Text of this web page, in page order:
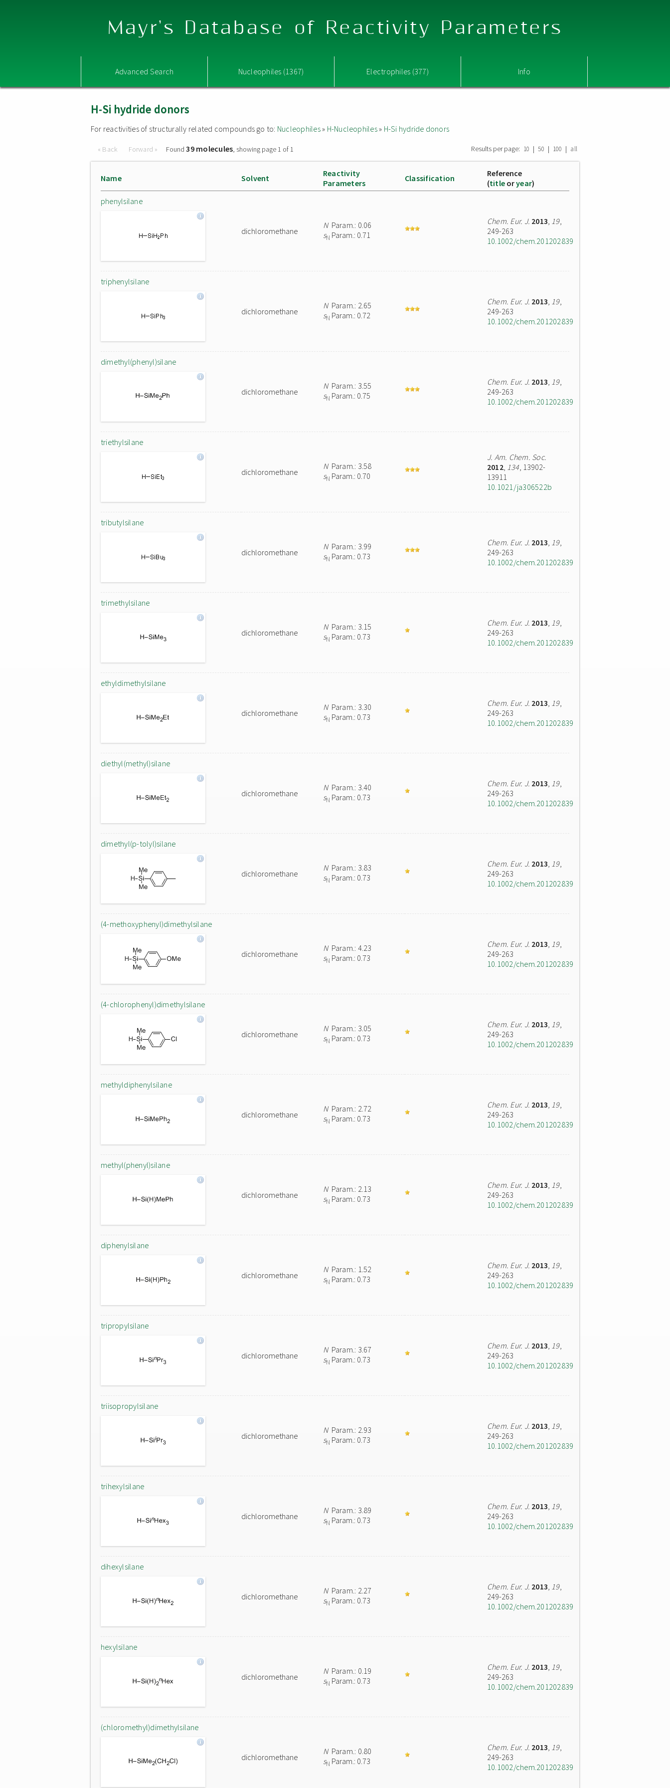
Mayr's Database of Reactivity Parameters
Advanced Search Nucleophiles (1367) Electrophiles (377) Info
H-Si hydride donors
For reactivities of structurally related compounds go to: Nucleophiles» H-Nucleophiles» H-Si hydride donors
« Back Forward » Found39 molecules, showing page 1 of 1 Results per page: 10 | 50 | 100 | all
Name Solvent
Reactivity
Parameters
Classification
Reference
(title oryear)
phenylsilane
dichloromethane
NParam.: 0.06
sN Param.: 0.71
Chem. Eur. J. 2013, 19,
249-263
10.1002/chem.201202839
triphenylsilane
dichloromethane
NParam.: 2.65
sN Param.: 0.72
Chem. Eur. J. 2013, 19,
249-263
10.1002/chem.201202839
dimethyl(phenyl)silane
dichloromethane
NParam.: 3.55
sN Param.: 0.75
Chem. Eur. J. 2013, 19,
249-263
10.1002/chem.201202839
triethylsilane
dichloromethane
NParam.: 3.58
sN Param.: 0.70
J. Am. Chem. Soc.
2012, 134, 13902-
13911
10.1021/ja306522b
tributylsilane
dichloromethane
NParam.: 3.99
sN Param.: 0.73
Chem. Eur. J. 2013, 19,
249-263
10.1002/chem.201202839
trimethylsilane
dichloromethane
NParam.: 3.15
sN Param.: 0.73
Chem. Eur. J. 2013, 19,
249-263
10.1002/chem.201202839
ethyldimethylsilane
dichloromethane
NParam.: 3.30
sN Param.: 0.73
Chem. Eur. J. 2013, 19,
249-263
10.1002/chem.201202839
diethyl(methyl)silane
dichloromethane
NParam.: 3.40
sN Param.: 0.73
Chem. Eur. J. 2013, 19,
249-263
10.1002/chem.201202839
dimethyl(p-tolyl)silane
dichloromethane
NParam.: 3.83
sN Param.: 0.73
Chem. Eur. J. 2013, 19,
249-263
10.1002/chem.201202839
(4-methoxyphenyl)dimethylsilane
dichloromethane
NParam.: 4.23
sN Param.: 0.73
Chem. Eur. J. 2013, 19,
249-263
10.1002/chem.201202839
(4-chlorophenyl)dimethylsilane
dichloromethane
NParam.: 3.05
sN Param.: 0.73
Chem. Eur. J. 2013, 19,
249-263
10.1002/chem.201202839
methyldiphenylsilane
dichloromethane
NParam.: 2.72
sN Param.: 0.73
Chem. Eur. J. 2013, 19,
249-263
10.1002/chem.201202839
methyl(phenyl)silane
dichloromethane
NParam.: 2.13
sN Param.: 0.73
Chem. Eur. J. 2013, 19,
249-263
10.1002/chem.201202839
diphenylsilane
dichloromethane
NParam.: 1.52
sN Param.: 0.73
Chem. Eur. J. 2013, 19,
249-263
10.1002/chem.201202839
tripropylsilane
dichloromethane
NParam.: 3.67
sN Param.: 0.73
Chem. Eur. J. 2013, 19,
249-263
10.1002/chem.201202839
triisopropylsilane
dichloromethane
NParam.: 2.93
sN Param.: 0.73
Chem. Eur. J. 2013, 19,
249-263
10.1002/chem.201202839
trihexylsilane
dichloromethane
NParam.: 3.89
sN Param.: 0.73
Chem. Eur. J. 2013, 19,
249-263
10.1002/chem.201202839
dihexylsilane
dichloromethane
NParam.: 2.27
sN Param.: 0.73
Chem. Eur. J. 2013, 19,
249-263
10.1002/chem.201202839
hexylsilane
dichloromethane
NParam.: 0.19
sN Param.: 0.73
Chem. Eur. J. 2013, 19,
249-263
10.1002/chem.201202839
(chloromethyl)dimethylsilane
dichloromethane
NParam.: 0.80
sN Param.: 0.73
Chem. Eur. J. 2013, 19,
249-263
10.1002/chem.201202839